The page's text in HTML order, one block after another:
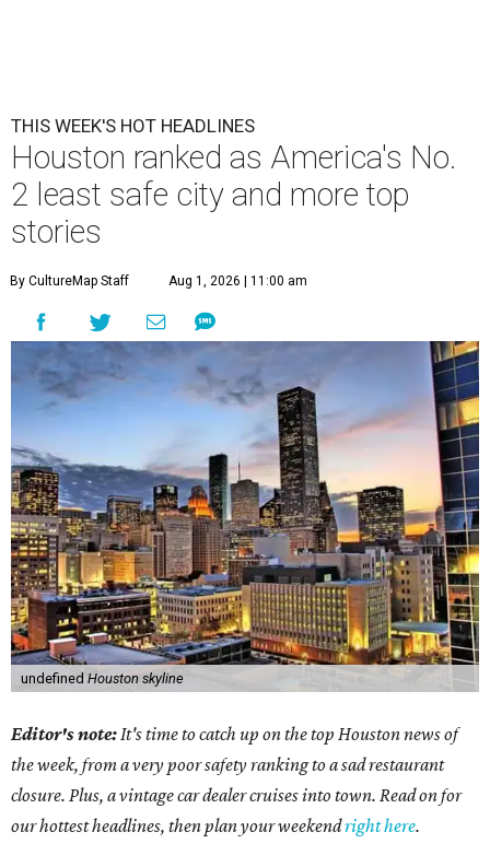
THIS WEEK'S HOT HEADLINES
Houston ranked as America's No.
2 least safe city and more top
stories
By CultureMap Staff Aug 1, 2026 | 11:00 am
undefined Houston skyline
Editor's note: It's time to catch up on the top Houston news of
the week, from a very poor safety ranking to a sad restaurant
closure. Plus, a vintage car dealer cruises into town. Read on for
our hottest headlines, then plan your weekendright here.